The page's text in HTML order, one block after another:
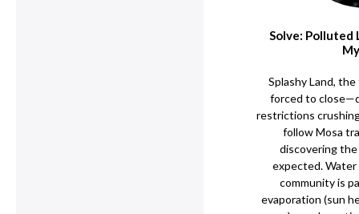
Solve: Polluted
Splashy Land,
forced to
restrictions
follow Mosa
discovering
expected. Water
community is
evaporation (sun